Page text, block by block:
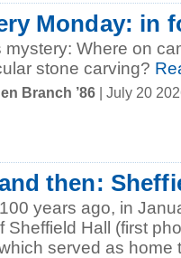
Monday: in
mystery: Where on
stone carving?
Branch ’86 | July 20
then:
years ago, in
Sheffield Hall (first
served as home